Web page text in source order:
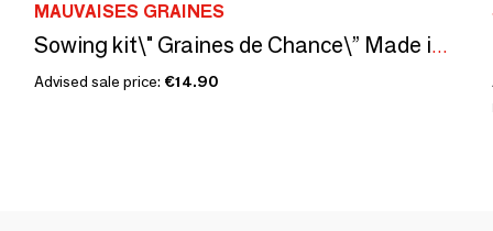
MAUVAISES GRAINES
Sowing kit\" Graines de Chance\” Made in France
Advised sale price: €14.90